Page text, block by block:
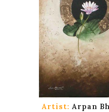
Artist: Arpan